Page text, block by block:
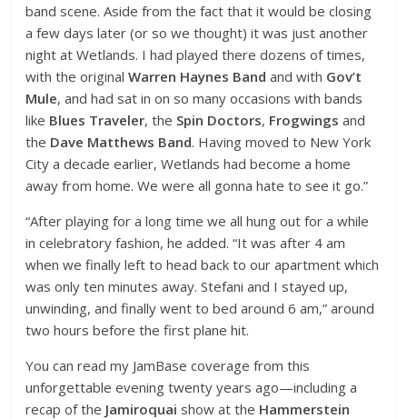
band scene. Aside from the fact that it would be closing
a few days later (or so we thought) it was just another
night at Wetlands. I had played there dozens of times,
with the originalWarren Haynes Band and with Gov’t
Mule, and had sat in on so many occasions with bands
like Blues Traveler, the Spin Doctors, Frogwings and
the Dave Matthews Band. Having moved to New York
City a decade earlier, Wetlands had become a home
away from home. We were all gonna hate to see it go.”
“After playing for a long time we all hung out for a while
in celebratory fashion, he added. “It was after 4 am
when we finally left to head back to our apartment which
was only ten minutes away. Stefani and I stayed up,
unwinding, and finally went to bed around 6 am,” around
two hours before the first plane hit.
You can read my JamBase coverage from this
unforgettable evening twenty years ago—including a
recap of the Jamiroquaishow at the Hammerstein